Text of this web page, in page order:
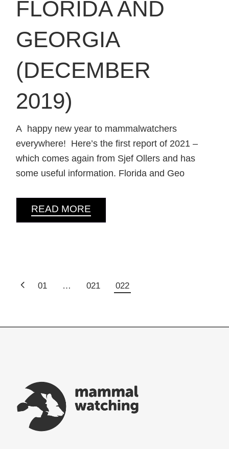
FLORIDA AND
GEORGIA
(DECEMBER
2019)
A happy new year to mammalwatchers
everywhere! Here’s the first report of 2021 –
which comes again from Sjef Ollers and has
some useful information. Florida and Geo
READ MORE
POSTS
01 … 021 022